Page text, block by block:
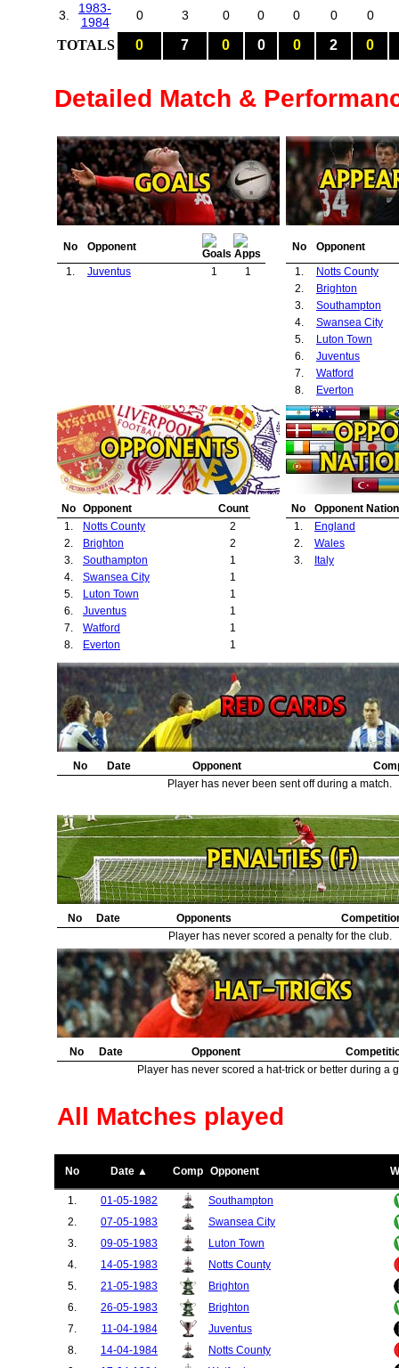
3.
1983-
1984
0 3 0 0 0 0 0
TOTALS 0 7 0 0 0 2 0
Detailed Match &
No
Opponent
1.
Juventus 1 1
No
Opponent
1.
Notts County
2.
Brighton
3.
Southampton
4.
Swansea City
5.
Luton Town
6.
Juventus
7.
Watford
8.
Everton
No Opponent
Count
1.
Notts County
2
2.
Brighton
2
3.
Southampton
1
4.
Swansea City
1
5.
Luton Town
1
6.
Juventus
1
7.
Watford
1
8.
Everton 1
No
Opponent
1.
England
2.
Wales
3.
Italy
No Date Opponent
Player has never been sent off during a match.
No Date Opponents
Player has never scored a penalty for the club.
No Date Opponent
Player has never scored a hat-trick or better during a
All Matches played
No Date ▲ Comp Opponent
1. 01-05-1982
Southampton
2.
07-05-1983
Swansea City
3.
09-05-1983
Luton Town
4.
14-05-1983
Notts County
5.
21-05-1983
Brighton
6.
26-05-1983
Brighton
7.
11-04-1984
Juventus
8.
14-04-1984
Notts County